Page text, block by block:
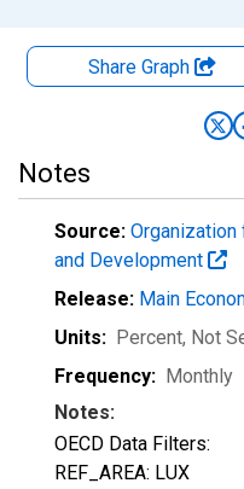
Share Graph
Notes
Source: Organization
and Development
Release: Main
Units: Percent, Not
Frequency: Monthly
Notes:
OECD Data Filters:
REF_AREA: LUX